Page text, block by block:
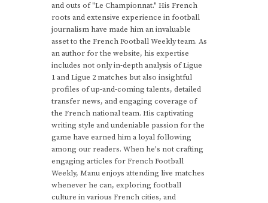
and outs of "Le Championnat." His French
roots and extensive experience in football
journalism have made him an invaluable
asset to the French Football Weekly team. As
an author for the website, his expertise
includes not only in-depth analysis of Ligue
1 and Ligue 2 matches but also insightful
profiles of up-and-coming talents, detailed
transfer news, and engaging coverage of
the French national team. His captivating
writing style and undeniable passion for the
game have earned him a loyal following
among our readers. When he's not crafting
engaging articles for French Football
Weekly, Manu enjoys attending live matches
whenever he can, exploring football
culture in various French cities, and